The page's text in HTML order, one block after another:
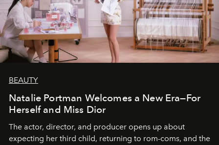
BEAUTY
Natalie Portman Welcomes a New Era—For
Herself and Miss Dior
The actor, director, and producer opens up about
expecting her third child, returning to rom-coms, and the